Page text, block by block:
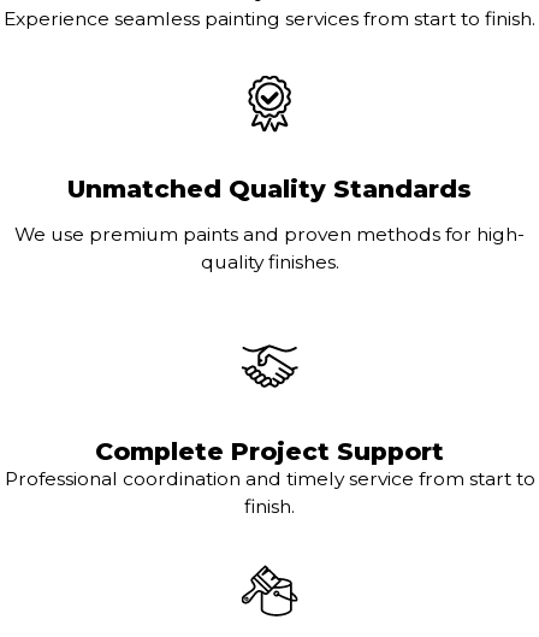
Experience seamless painting services from start to finish.
Unmatched Quality Standards
We use premium paints and proven methods for high-
quality finishes.
Complete Project Support
Professional coordination and timely service from start to
finish.